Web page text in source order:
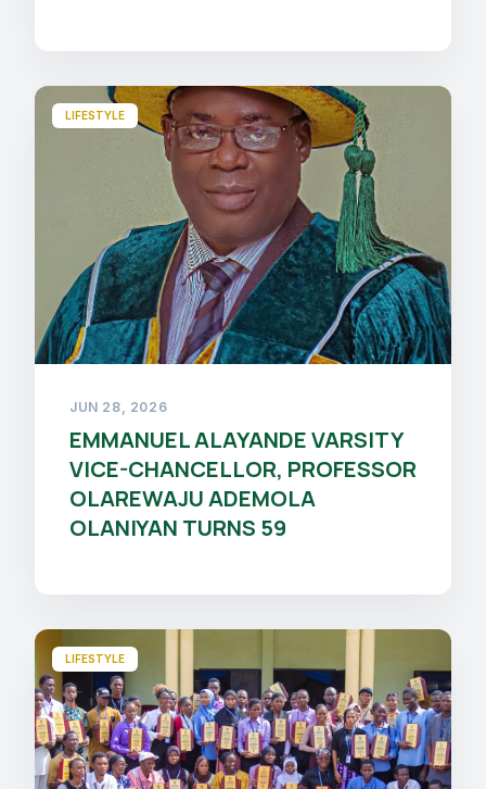
LIFESTYLE
JUN 28, 2026
EMMANUEL ALAYANDE VARSITY
VICE-CHANCELLOR, PROFESSOR
OLAREWAJU ADEMOLA
OLANIYAN TURNS 59
LIFESTYLE